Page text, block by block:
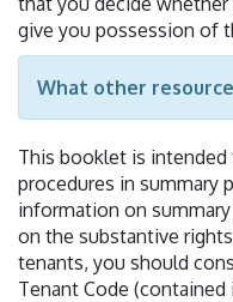
give you possession of
What other
This booklet is
procedures in summary
information on
on the substantive
tenants, you should
Tenant Code